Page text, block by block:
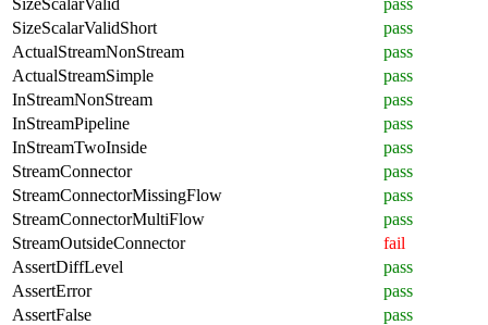
SizeScalarValidShort
pass
ActualStreamNonStream
pass
ActualStreamSimple
pass
InStreamNonStream
pass
InStreamPipeline
pass
InStreamTwoInside
pass
StreamConnector
pass
StreamConnectorMissingFlow
pass
StreamConnectorMultiFlow
pass
StreamOutsideConnector
fail
AssertDiffLevel
pass
AssertError
pass
AssertFalse
pass